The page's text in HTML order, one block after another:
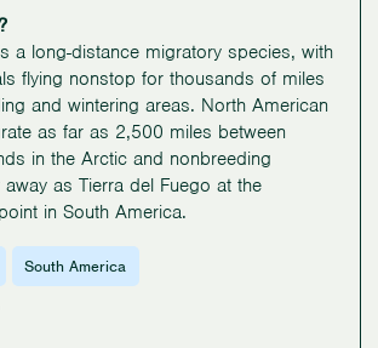
a long-distance migratory species, with
flying nonstop for thousands of miles
and wintering areas. North American
as far as 2,500 miles between
in the Arctic and nonbreeding
as Tierra del Fuego at the
in South America.
South America